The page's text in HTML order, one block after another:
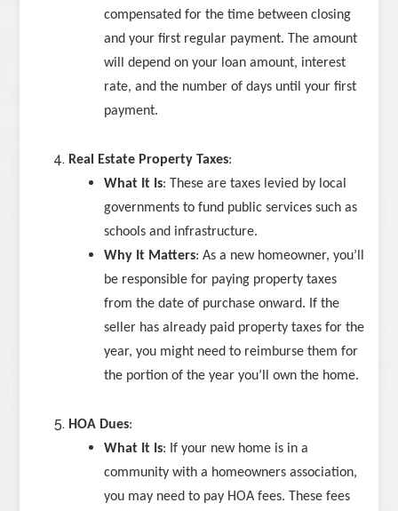
compensated for the time between closing
and your first regular payment. The amount
will depend on your loan amount, interest
rate, and the number of days until your first
payment.
Real Estate Property Taxes:
What It Is: These are taxes levied by local
governments to fund public services such as
schools and infrastructure.
Why It Matters: As a new homeowner, you’ll
be responsible for paying property taxes
from the date of purchase onward. If the
seller has already paid property taxes for the
year, you might need to reimburse them for
the portion of the year you’ll own the home.
HOA Dues:
What It Is: If your new home is in a
community with a homeowners association,
you may need to pay HOA fees. These fees